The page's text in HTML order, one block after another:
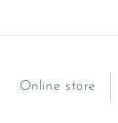
Online store